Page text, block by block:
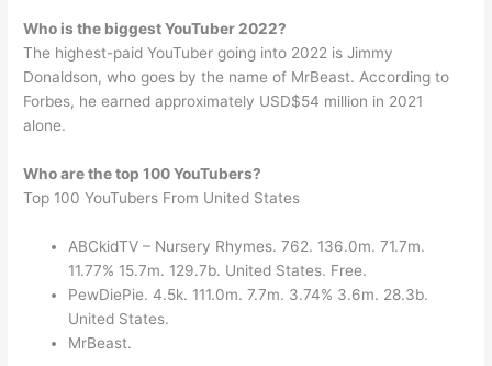
Who is the biggest YouTuber 2022?
The highest-paid YouTuber going into 2022 is Jimmy
Donaldson, who goes by the name of MrBeast. According to
Forbes, he earned approximately USD$54 million in 2021
alone.
Who are the top 100 YouTubers?
Top 100 YouTubers From United States
ABCkidTV – Nursery Rhymes. 762. 136.0m. 71.7m.
11.77% 15.7m. 129.7b. United States. Free.
PewDiePie. 4.5k. 111.0m. 7.7m. 3.74% 3.6m. 28.3b.
United States.
MrBeast.